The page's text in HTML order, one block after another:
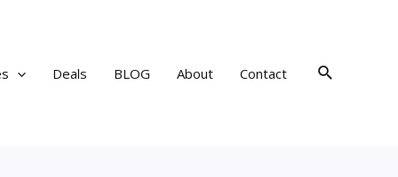
Deals BLOG About Contact Search